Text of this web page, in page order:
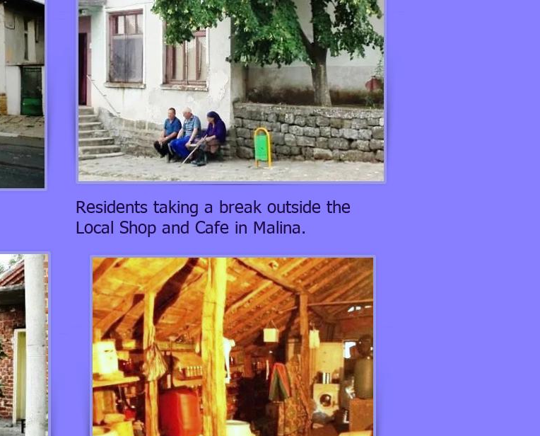
Residents taking a break outside the
Local Shop and Cafe in Malina.